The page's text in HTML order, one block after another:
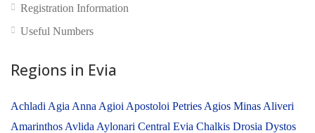
Registration Information
Useful Numbers
Regions in Evia
Achladi Agia Anna Agioi Apostoloi Petries Agios Minas Aliveri
Amarinthos Avlida Aylonari Central Evia Chalkis Drosia Dystos